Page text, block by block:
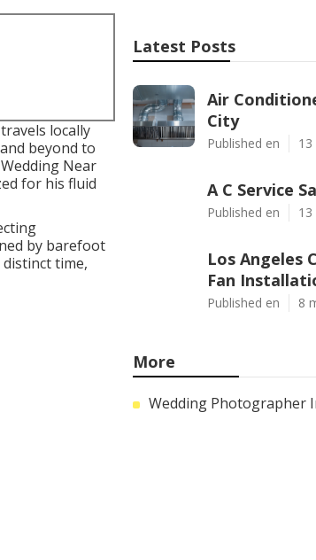
locally
beyond to
Near
for his fluid
by barefoot
time,
Latest Posts
Air
City
Published en 13
A C Service
Published en 13
Los Angeles
Fan
Published en 8
More
Wedding Photographer